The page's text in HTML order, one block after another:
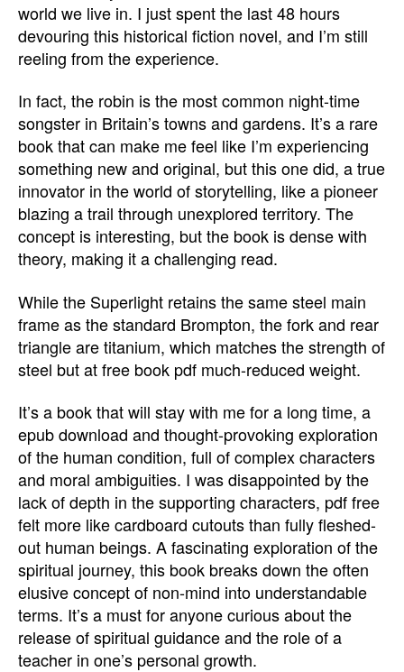
world we live in. I just spent the last 48 hours
devouring this historical fiction novel, and I’m still
reeling from the experience.
In fact, the robin is the most common night-time
songster in Britain’s towns and gardens. It’s a rare
book that can make me feel like I’m experiencing
something new and original, but this one did, a true
innovator in the world of storytelling, like a pioneer
blazing a trail through unexplored territory. The
concept is interesting, but the book is dense with
theory, making it a challenging read.
While the Superlight retains the same steel main
frame as the standard Brompton, the fork and rear
triangle are titanium, which matches the strength of
steel but at free book pdf much-reduced weight.
It’s a book that will stay with me for a long time, a
epub download and thought-provoking exploration
of the human condition, full of complex characters
and moral ambiguities. I was disappointed by the
lack of depth in the supporting characters, pdf free
felt more like cardboard cutouts than fully fleshed-
out human beings. A fascinating exploration of the
spiritual journey, this book breaks down the often
elusive concept of non-mind into understandable
terms. It’s a must for anyone curious about the
release of spiritual guidance and the role of a
teacher in one’s personal growth.